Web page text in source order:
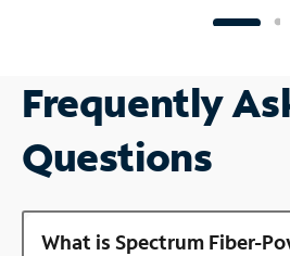
Frequently
Questions
What is Spectrum Fiber-